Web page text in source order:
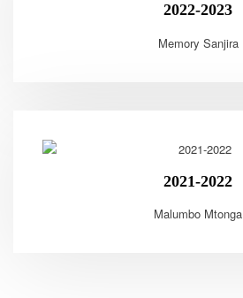
2022-2023
Memory Sanjira
2021-2022
Malumbo Mtonga